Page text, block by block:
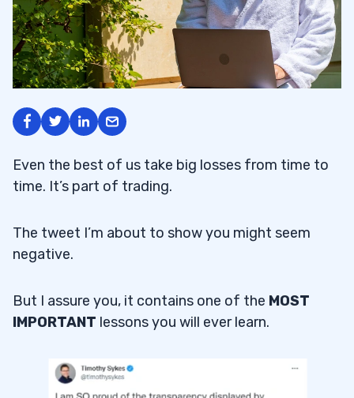
Even the best of us take big losses from time to
time. It’s part of trading.
The tweet I’m about to show you might seem
negative.
But I assure you, it contains one of the MOST
IMPORTANT lessons you will ever learn.